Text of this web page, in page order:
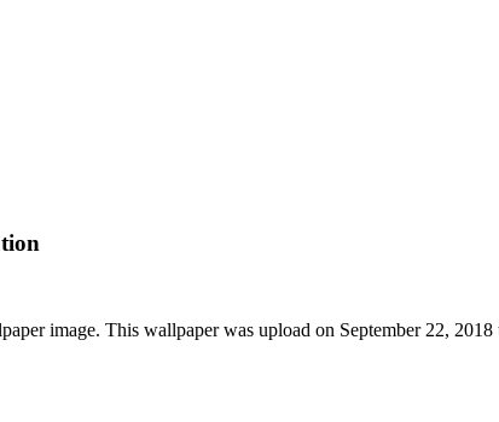
image. This wallpaper was upload on September 22,